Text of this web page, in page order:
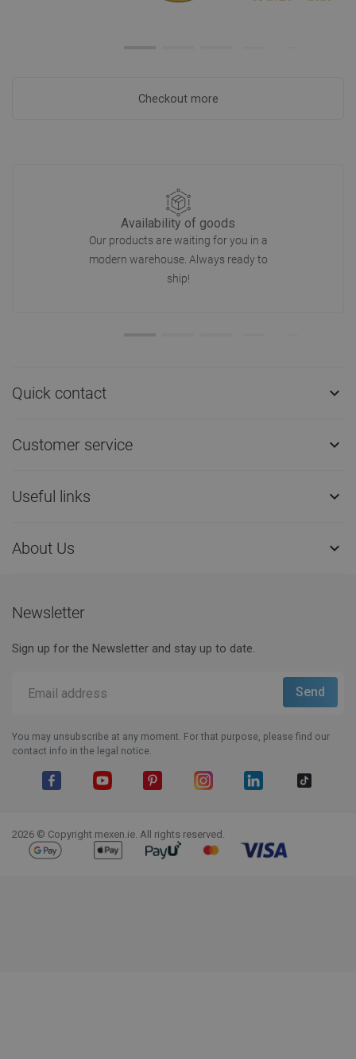
Checkout more
Availability of goods
Our products are waiting for you in a
modern warehouse. Always ready to
ship!
Quick contact 
Customer service 
Useful links 
About Us 
Newsletter
Sign up for the Newsletter and stay up to date.
You may unsubscribe at any moment. For that purpose, please find our
contact info in the legal notice.
2026 © Copyright mexen.ie. All rights reserved.